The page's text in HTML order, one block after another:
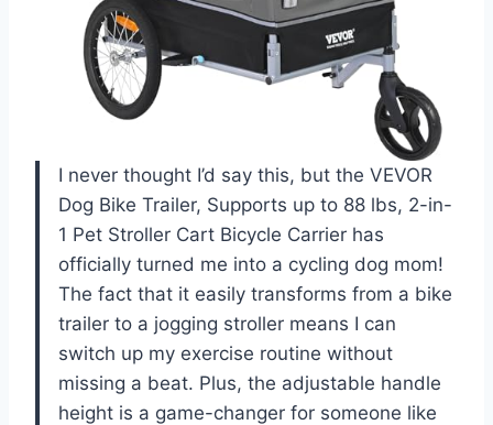
I never thought I’d say this, but the VEVOR
Dog Bike Trailer, Supports up to 88 lbs, 2-in-
1 Pet Stroller Cart Bicycle Carrier has
officially turned me into a cycling dog mom!
The fact that it easily transforms from a bike
trailer to a jogging stroller means I can
switch up my exercise routine without
missing a beat. Plus, the adjustable handle
height is a game-changer for someone like